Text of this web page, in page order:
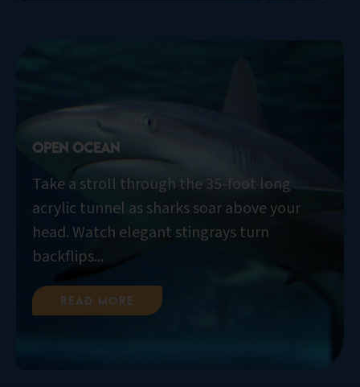
Open Ocean
Take a stroll through the 35-foot long
acrylic tunnel as sharks soar above your
head. Watch elegant stingrays turn
backflips...
Read More